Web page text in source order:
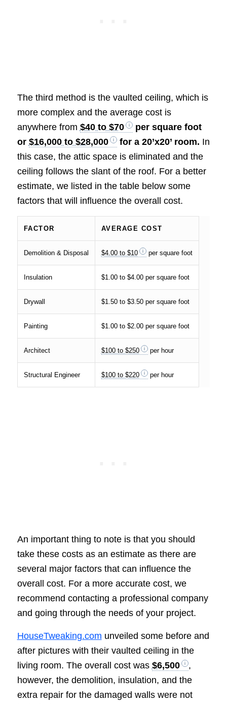
The third method is the vaulted ceiling, which is
more complex and the average cost is
anywhere from $40 to $70
per square foot
or $16,000 to $28,000 for a 20’x20’ room. In
this case, the attic space is eliminated and the
ceiling follows the slant of the roof. For a better
estimate, we listed in the table below some
factors that will influence the overall cost.
FACTOR AVERAGE COST
Demolition & Disposal $4.00 to $10 per square foot
Insulation $1.00 to $4.00 per square foot
Drywall $1.50 to $3.50 per square foot
Painting $1.00 to $2.00 per square foot
Architect $100 to $250 per hour
Structural Engineer $100 to $220 per hour
An important thing to note is that you should
take these costs as an estimate as there are
several major factors that can influence the
overall cost. For a more accurate cost, we
recommend contacting a professional company
and going through the needs of your project.
HouseTweaking.com unveiled some before and
after pictures with their vaulted ceiling in the
living room. The overall cost was $6,500
,
however, the demolition, insulation, and the
extra repair for the damaged walls were not